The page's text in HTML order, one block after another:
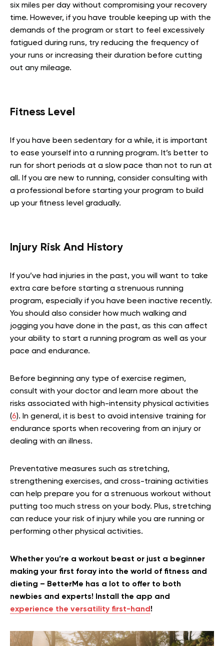
six miles per day without compromising your recovery
time. However, if you have trouble keeping up with the
demands of the program or start to feel excessively
fatigued during runs, try reducing the frequency of
your runs or increasing their duration before cutting
out any mileage.
Fitness Level
If you have been sedentary for a while, it is important
to ease yourself into a running program. It’s better to
run for short periods at a slow pace than not to run at
all. If you are new to running, consider consulting with
a professional before starting your program to build
up your fitness level gradually.
Injury Risk And History
If you’ve had injuries in the past, you will want to take
extra care before starting a strenuous running
program, especially if you have been inactive recently.
You should also consider how much walking and
jogging you have done in the past, as this can affect
your ability to start a running program as well as your
pace and endurance.
Before beginning any type of exercise regimen,
consult with your doctor and learn more about the
risks associated with high-intensity physical activities
(6). In general, it is best to avoid intensive training for
endurance sports when recovering from an injury or
dealing with an illness.
Preventative measures such as stretching,
strengthening exercises, and cross-training activities
can help prepare you for a strenuous workout without
putting too much stress on your body. Plus, stretching
can reduce your risk of injury while you are running or
performing other physical activities.
Whether you’re a workout beast or just a beginner
making your first foray into the world of fitness and
dieting – BetterMe has a lot to offer to both
newbies and experts! Install the app and
experience the versatility first-hand !